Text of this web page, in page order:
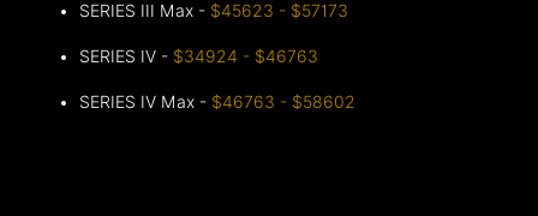
SERIES III Max - $45623 - $57173
SERIES IV - $34924 - $46763
SERIES IV Max - $46763 - $58602